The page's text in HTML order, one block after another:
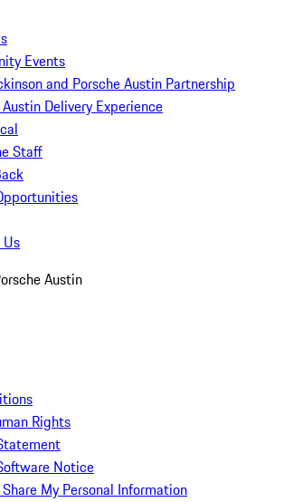
Events
and Porsche Austin Partnership
Delivery Experience
Staff
Austin
Rights
Notice
My Personal Information